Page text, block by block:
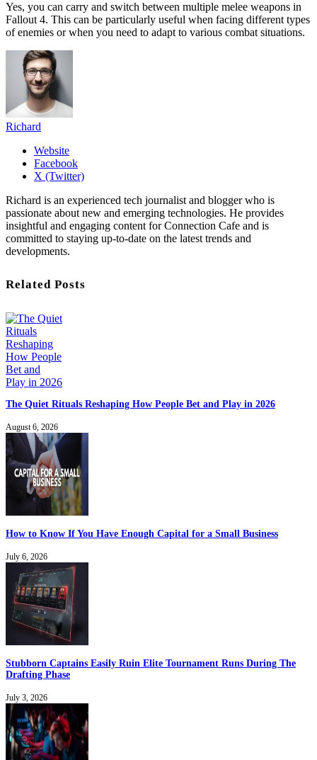
Yes, you can carry and switch between multiple melee weapons in
Fallout 4. This can be particularly useful when facing different types
of enemies or when you need to adapt to various combat situations.
Richard
Website
Facebook
X (Twitter)
Richard is an experienced tech journalist and blogger who is
passionate about new and emerging technologies. He provides
insightful and engaging content for Connection Cafe and is
committed to staying up-to-date on the latest trends and
developments.
Related Posts
The Quiet Rituals Reshaping How People Bet and Play in 2026
August 6, 2026
How to Know If You Have Enough Capital for a Small Business
July 6, 2026
Stubborn Captains Easily Ruin Elite Tournament Runs During The
Drafting Phase
July 3, 2026